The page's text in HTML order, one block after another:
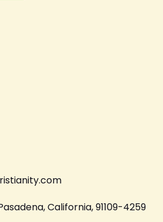
California, 91109-4259